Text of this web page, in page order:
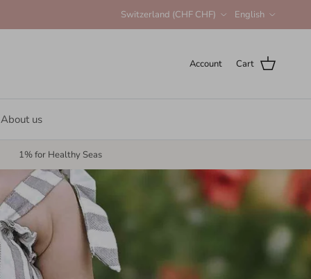
Switzerland (CHF CHF) English
Account Cart
About us
1% for Healthy Seas